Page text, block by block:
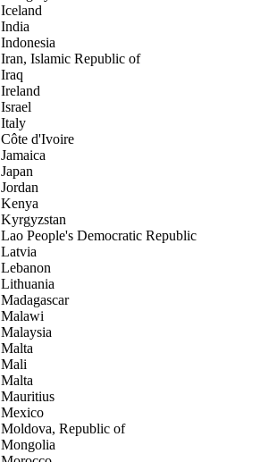
Iceland
India
Indonesia
Iran, Islamic Republic of
Iraq
Ireland
Israel
Italy
Côte d'Ivoire
Jamaica
Japan
Jordan
Kenya
Kyrgyzstan
Lao People's Democratic Republic
Latvia
Lebanon
Lithuania
Madagascar
Malawi
Malaysia
Malta
Mali
Malta
Mauritius
Mexico
Moldova, Republic of
Mongolia